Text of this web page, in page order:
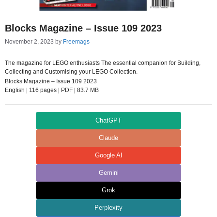
Blocks Magazine – Issue 109 2023
November 2, 2023 by Freemags
The magazine for LEGO enthusiasts The essential companion for Building,
Collecting and Customising your LEGO Collection.
Blocks Magazine – Issue 109 2023
English | 116 pages | PDF | 83.7 MB
ChatGPT
Claude
Google AI
Gemini
Grok
Perplexity